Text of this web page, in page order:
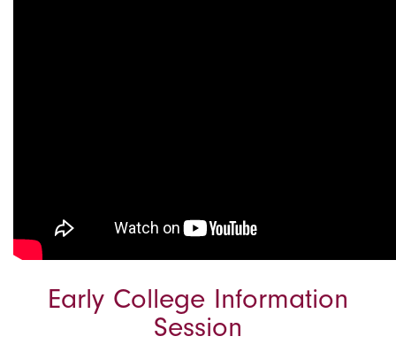
Early College Information
Session